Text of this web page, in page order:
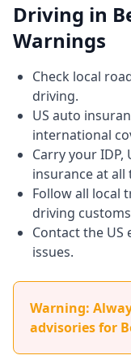
Driving in
Warnings
Check local
driving.
US auto
international
Carry your
insurance at all
Follow all local
driving
Contact the US
issues.
Warning:
advisories for